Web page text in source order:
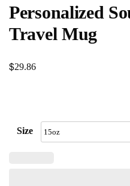
Personalized
Travel Mug
$29.86
Size